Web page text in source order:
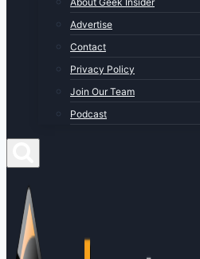
Advertise
Contact
Privacy Policy
Join Our Team
Podcast